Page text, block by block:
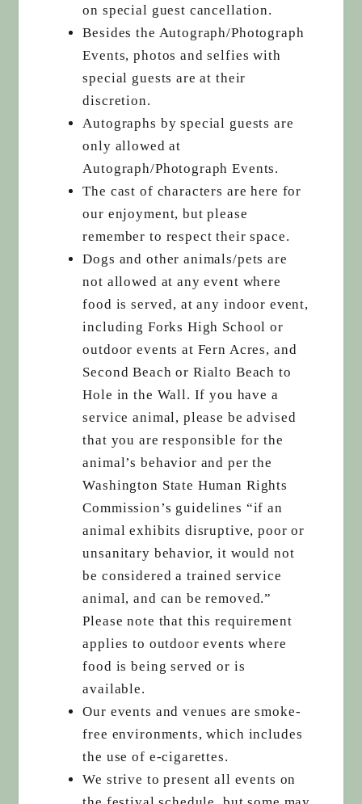
on special guest cancellation.
Besides the Autograph/Photograph
Events, photos and selfies with
special guests are at their
discretion.
Autographs by special guests are
only allowed at
Autograph/Photograph Events.
The cast of characters are here for
our enjoyment, but please
remember to respect their space.
Dogs and other animals/pets are
not allowed at any event where
food is served, at any indoor event,
including Forks High School or
outdoor events at Fern Acres, and
Second Beach or Rialto Beach to
Hole in the Wall. If you have a
service animal, please be advised
that you are responsible for the
animal’s behavior and per the
Washington State Human Rights
Commission’s guidelines “if an
animal exhibits disruptive, poor or
unsanitary behavior, it would not
be considered a trained service
animal, and can be removed.”
Please note that this requirement
applies to outdoor events where
food is being served or is
available.
Our events and venues are smoke-
free environments, which includes
the use of e-cigarettes.
We strive to present all events on